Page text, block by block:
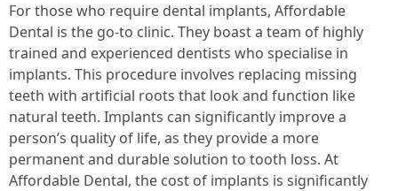
For those who require dental implants, Affordable
Dental is the go-to clinic. They boast a team of highly
trained and experienced dentists who specialise in
implants. This procedure involves replacing missing
teeth with artificial roots that look and function like
natural teeth. Implants can significantly improve a
person’s quality of life, as they provide a more
permanent and durable solution to tooth loss. At
Affordable Dental, the cost of implants is significantly